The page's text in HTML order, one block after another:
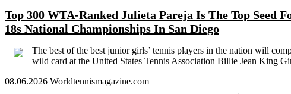
Top 300 WTA-Ranked Julieta Pareja Is The Top Seed
18s National Championships In San Diego
The best of the best junior girls’ tennis players in the nation will
wild card at the United States Tennis Association Billie Jean King
08.06.2026 Worldtennismagazine.com